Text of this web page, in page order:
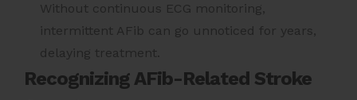
Without continuous ECG monitoring,
intermittent AFib can go unnoticed for years,
delaying treatment.
Recognizing AFib-Related Stroke